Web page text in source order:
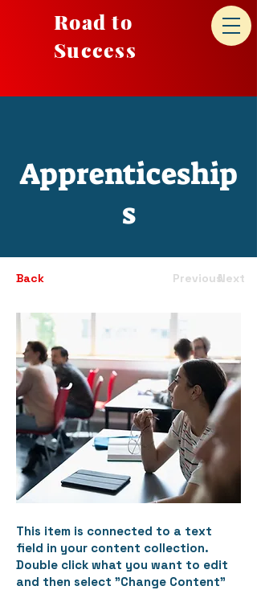
Road to
Success
Apprenticeship
s
Back PreviousNext
This item is connected to a text
field in your content collection.
Double click what you want to edit
and then select "Change Content"